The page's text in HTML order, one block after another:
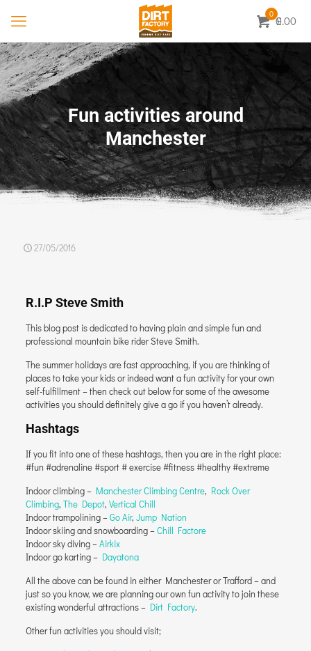
0 £
0.00
Fun activities around
Manchester
27/05/2016
R.I.P Steve Smith
This blog post is dedicated to having plain and simple fun and
professional mountain bike rider Steve Smith.
The summer holidays are fast approaching, if you are thinking of
places to take your kids or indeed want a fun activity for your own
self-fulfillment – then check out below for some of the awesome
activities you should definitely give a go if you haven’t already.
Hashtags
If you fit into one of these hashtags, then you are in the right place:
#fun #adrenaline #sport # exercise #fitness #healthy #extreme
Indoor climbing – Manchester Climbing Centre, Rock Over
Climbing, The Depot, Vertical Chill
Indoor trampolining –Go Air, Jump Nation
Indoor skiing and snowboarding –Chill Factore
Indoor sky diving –Airkix
Indoor go karting – Dayatona
All the above can be found in either Manchester or Trafford – and
just so you know, we are planning our own fun activity to join these
existing wonderful attractions – Dirt Factory.
Other fun activities you should visit;